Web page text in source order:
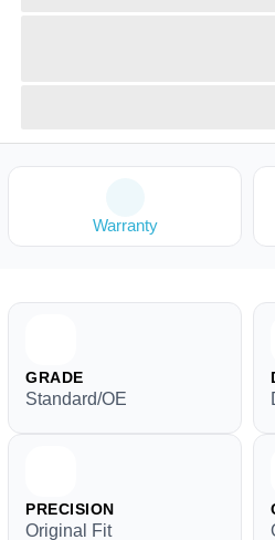
Warranty
GRADE
Standard/OE
PRECISION
Original Fit